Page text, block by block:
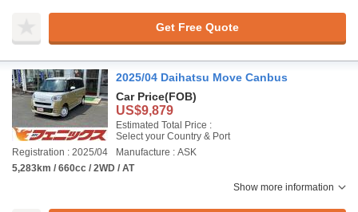
Get Free Quote
2025/04 Daihatsu Move Canbus
Car Price(FOB)
US$9,879
Estimated Total Price :
Select your Country & Port
Registration : 2025/04
Manufacture : ASK
5,283km / 660cc / 2WD / AT
Show more information